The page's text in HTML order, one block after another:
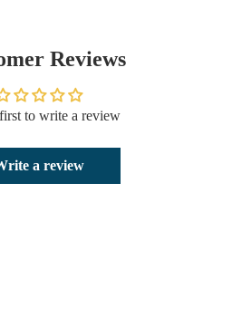
Reviews
to write a review
a review